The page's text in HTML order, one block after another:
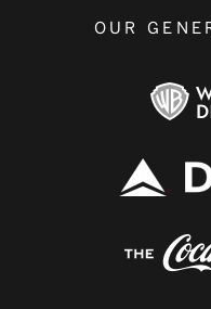
OUR